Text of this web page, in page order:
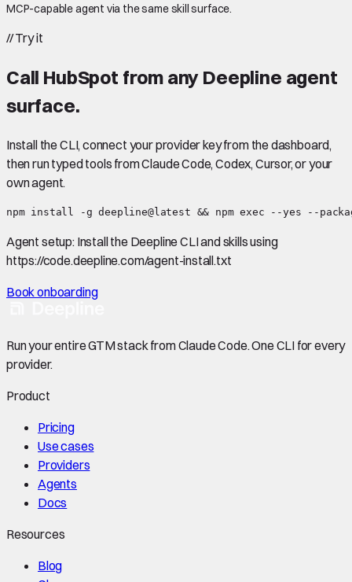
MCP-capable agent via the same skill surface.
//Try it
Call HubSpot from any Deepline agent
surface.
Install the CLI, connect your provider key from the dashboard,
then run typed tools from Claude Code, Codex, Cursor, or your
own agent.
npm install -g deepline@latest && npm exec --yes --
Agent setup: Install the Deepline CLI and skills using
https://code.deepline.com/agent-install.txt
Book onboarding
Run your entire GTM stack from Claude Code. One CLI for every
provider.
Product
Pricing
Use cases
Providers
Agents
Docs
Resources
Blog